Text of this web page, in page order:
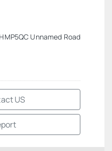
Unnamed Road
US